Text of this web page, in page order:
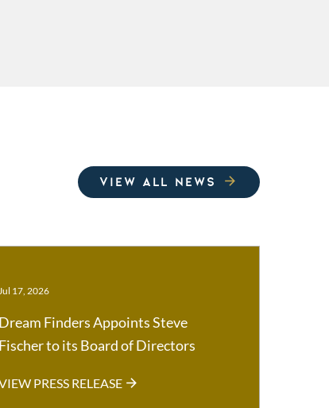
VIEW ALL NEWS
17, 2026
Dream Finders Appoints Steve
Fischer to its Board of Directors
PRESS RELEASE